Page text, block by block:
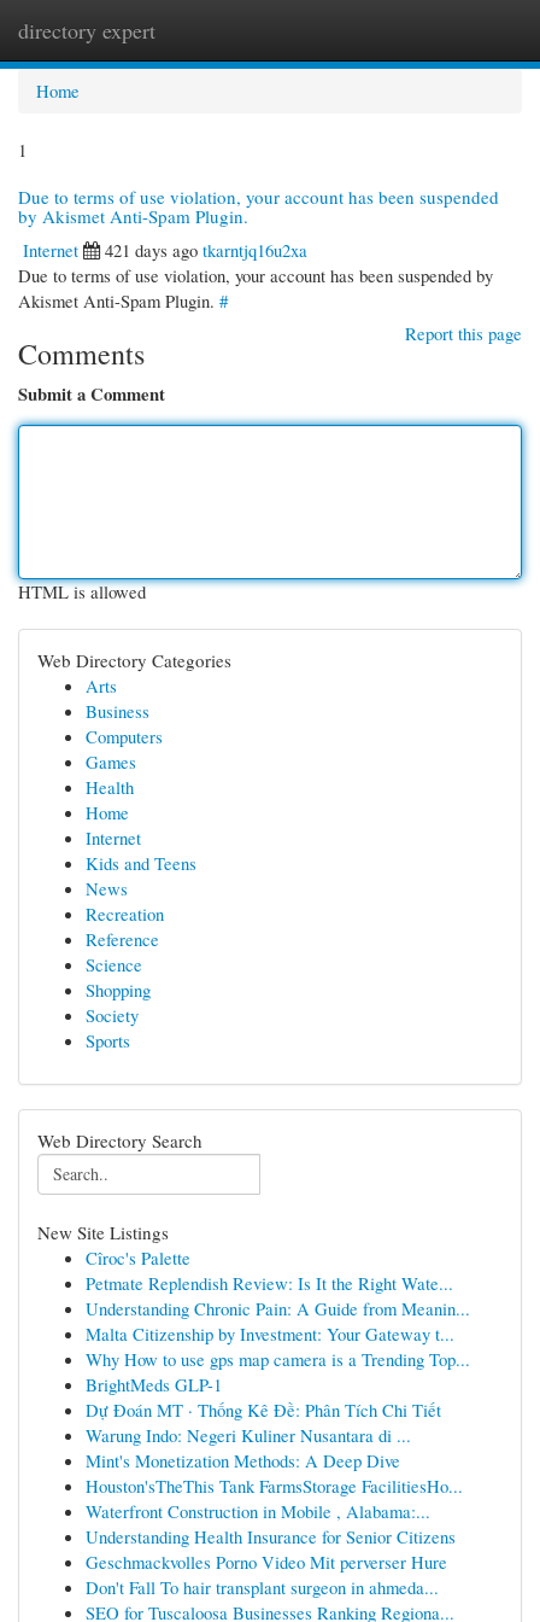
directory expert
Home
1
Due to terms of use violation, your account has been suspended
by Akismet Anti-Spam Plugin.
Internet
421 days ago tkarntjq16u2xa
Due to terms of use violation, your account has been suspended by
Akismet Anti-Spam Plugin. #
Report this page
Comments
Submit a Comment
HTML is allowed
Web Directory Categories
Arts
Business
Computers
Games
Health
Home
Internet
Kids and Teens
News
Recreation
Reference
Science
Shopping
Society
Sports
Web Directory Search
New Site Listings
Cîroc's Palette
Petmate Replendish Review: Is It the Right Wate...
Understanding Chronic Pain: A Guide from Meanin...
Malta Citizenship by Investment: Your Gateway t...
Why How to use gps map camera is a Trending Top...
BrightMeds GLP-1
Dự Đoán MT · Thống Kê Đề: Phân Tích Chi Tiết
Warung Indo: Negeri Kuliner Nusantara di ...
Mint's Monetization Methods: A Deep Dive
Houston'sTheThis Tank FarmsStorage FacilitiesHo...
Waterfront Construction in Mobile , Alabama:...
Understanding Health Insurance for Senior Citizens
Geschmackvolles Porno Video Mit perverser Hure
Don't Fall To hair transplant surgeon in ahmeda...
SEO for Tuscaloosa Businesses Ranking Regiona...